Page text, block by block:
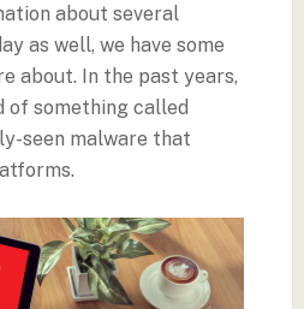
about several
as well, we have some
about. In the past years,
of something called
seen malware that